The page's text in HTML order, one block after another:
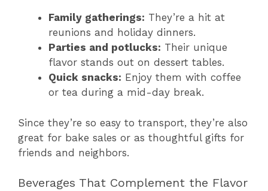
Family gatherings: They’re a hit at
reunions and holiday dinners.
Parties and potlucks: Their unique
flavor stands out on dessert tables.
Quick snacks: Enjoy them with coffee
or tea during a mid-day break.
Since they’re so easy to transport, they’re also
great for bake sales or as thoughtful gifts for
friends and neighbors.
Beverages That Complement the Flavor